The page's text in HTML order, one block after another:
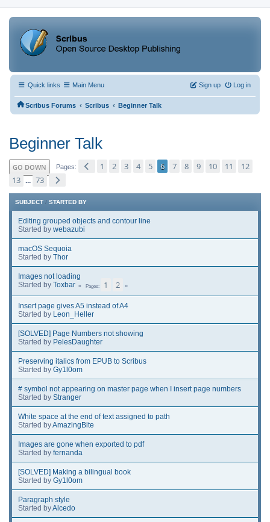
Quick links Main Menu Log in
Sign up
Scribus Forums ‹ Scribus ‹ Beginner Talk
Beginner Talk
GO DOWN Pages 1 2 3 4 5 6 7 8 9 10 11
12
13 ... 73
SUBJECT / STARTED BY
Editing grouped objects and contour line
Started by webazubi
macOS Sequoia
Started by Thor
Images not loading
Started by Toxbar Pages 1 2
Insert page gives A5 instead of A4
Started by Leon_Heller
[SOLVED] Page Numbers not showing
Started by PelesDaughter
Preserving italics from EPUB to Scribus
Started by Gy1l0om
# symbol not appearing on master page when I insert page numbers
Started by Stranger
White space at the end of text assigned to path
Started byAmazingBite
Images are gone when exported to pdf
Started by fernanda
[SOLVED] Making a bilingual book
Started by Gy1l0om
Paragraph style
Started byAlcedo